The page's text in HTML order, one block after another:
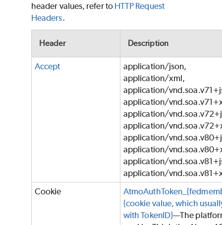
header values, refer to HTTP Request
Headers.
Header Description
Accept
application/json,
application/xml,
application/
application/
application/
application/
application/
application/
application/
application/
Cookie
{cookie value, which
with TokenID}—The